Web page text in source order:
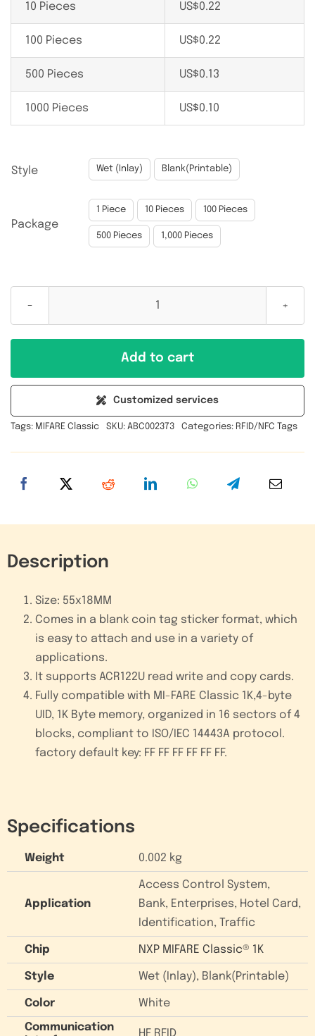
10 Pieces US$0.22
100 Pieces US$0.22
500 Pieces US$0.13
1000 Pieces US$0.10
Style Wet (Inlay) Blank(Printable)
Package
1 Piece 10 Pieces 100 Pieces
500 Pieces 1,000 Pieces
1K(S50)
Implant
Sticker
quantity
Add to cart
Customized services
Tags: MIFARE Classic SKU: ABC002373 Categories: RFID/NFC Tags
Description
Size: 55x18MM
Comes in a blank coin tag sticker format, which
is easy to attach and use in a variety of
applications.
It supports ACR122U read write and copy cards.
Fully compatible with MI-FARE Classic 1K,4-byte
UID, 1K Byte memory, organized in 16 sectors of 4
blocks, compliant to ISO/IEC 14443A protocol.
factory default key: FF FF FF FF FF FF.
Specifications
Weight 0.002 kg
Application
Access Control System,
Bank, Enterprises, Hotel Card,
Identification, Traffic
Chip NXP MIFARE Classic® 1K
Style Wet (Inlay), Blank(Printable)
Color
White
Communication
HF RFID